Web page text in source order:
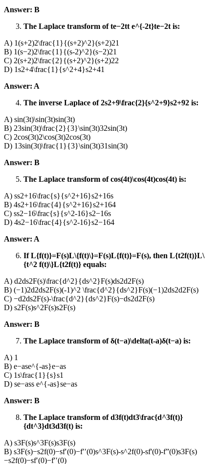
Answer: B
The Laplace transform of te−2tt e^{-2t}te−2t is:
A) 1(s+2)2\frac{1}{(s+2)^2}(s+2)21​
B) 1(s−2)2\frac{1}{(s-2)^2}(s−2)21​
C) 2(s+2)2\frac{2}{(s+2)^2}(s+2)22​
D) 1s2+4\frac{1}{s^2+4}s2+41​
Answer: A
The inverse Laplace of 2s2+9\frac{2}{s^2+9}s2+92​ is:
A) sin⁡(3t)\sin(3t)sin(3t)
B) 23sin⁡(3t)\frac{2}{3}\sin(3t)32​sin(3t)
C) 2cos⁡(3t)2\cos(3t)2cos(3t)
D) 13sin⁡(3t)\frac{1}{3}\sin(3t)31​sin(3t)
Answer: B
The Laplace transform of cos⁡(4t)\cos(4t)cos(4t) is:
A) ss2+16\frac{s}{s^2+16}s2+16s​
B) 4s2+16\frac{4}{s^2+16}s2+164​
C) ss2−16\frac{s}{s^2-16}s2−16s​
D) 4s2−16\frac{4}{s^2-16}s2−164​
Answer: A
If L{f(t)}=F(s)L\{f(t)\}=F(s)L{f(t)}=F(s), then L{t2f(t)}L\
{t^2 f(t)\}L{t2f(t)} equals:
A) d2ds2F(s)\frac{d^2}{ds^2}F(s)ds2d2​F(s)
B) (−1)2d2ds2F(s)(-1)^2 \frac{d^2}{ds^2}F(s)(−1)2ds2d2​F(s)
C) −d2ds2F(s)-\frac{d^2}{ds^2}F(s)−ds2d2​F(s)
D) s2F(s)s^2F(s)s2F(s)
Answer: B
The Laplace transform of δ(t−a)\delta(t-a)δ(t−a) is:
A) 1
B) e−ase^{-as}e−as
C) 1s\frac{1}{s}s1​
D) se−ass e^{-as}se−as
Answer: B
The Laplace transform of d3f(t)dt3\frac{d^3f(t)}
{dt^3}dt3d3f(t)​ is:
A) s3F(s)s^3F(s)s3F(s)
B) s3F(s)−s2f(0)−sf′(0)−f′′(0)s^3F(s)-s^2f(0)-sf'(0)-f”(0)s3F(s)
−s2f(0)−sf′(0)−f′′(0)